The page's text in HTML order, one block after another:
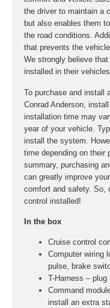
the driver to maintain a
but also enables them
the road conditions.
that prevents the
We strongly believe
installed in their
To purchase and install
Conrad Anderson,
installation time may
year of your vehicle.
install the system.
time depending on their
summary, purchasing
can greatly improve
comfort and safety. So,
control installed!
In the box
Cruise control
Computer wiring
pulse, brake
T-Harness –
Command
install an extra